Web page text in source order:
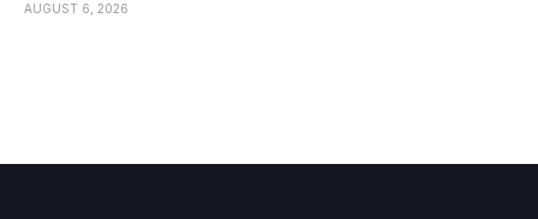
AUGUST 6, 2026